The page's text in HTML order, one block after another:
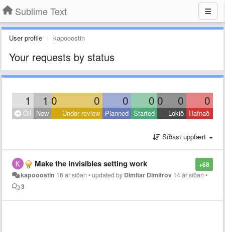
Sublime Text
User profile kapooostin
Your requests by status
1 1 0 0 0 0 0 0 0
Öll New Under review Planned Started Lokið Hafnað
Síðast uppfært
+68
Make the invisibles setting work
kapooostin 16 ár síðan •updated by Dimitar Dimitrov 14 ár síðan •
3